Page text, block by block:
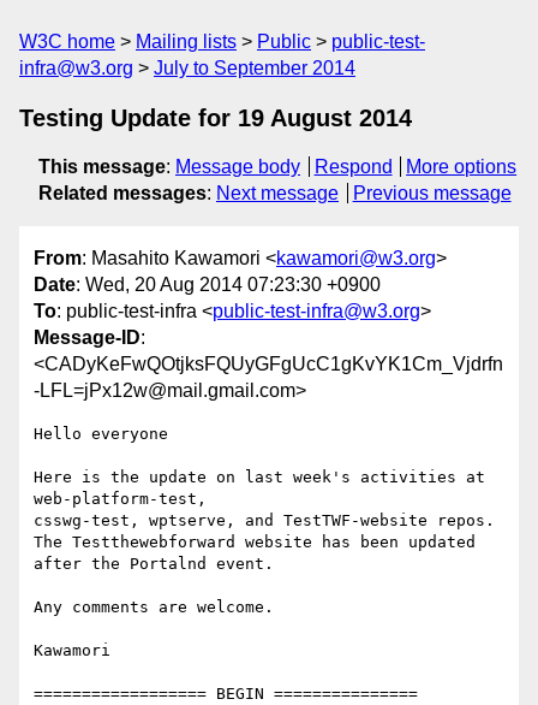
W3C home Mailing lists Public
public-test-
infra@w3.org
July to September 2014
Testing Update for 19 August 2014
This message: Message body Respond
More options
Related messages: Next message Previous message
From: Masahito Kawamori <kawamori@w3.org>
Date: Wed, 20 Aug 2014 07:23:30 +0900
To: public-test-infra <public-test-infra@w3.org>
Message-ID:
<CADyKeFwQOtjksFQUyGFgUcC1gKvYK1Cm_Vjdrfn
-LFL=jPx12w@mail.gmail.com>
Hello everyone
Here is the update on last week's activities at
web-platform-test,
csswg-test, wptserve, and TestTWF-website repos.
The Testthewebforward website has been updated
after the Portalnd event.
Any comments are welcome.
Kawamori
================== BEGIN ===============